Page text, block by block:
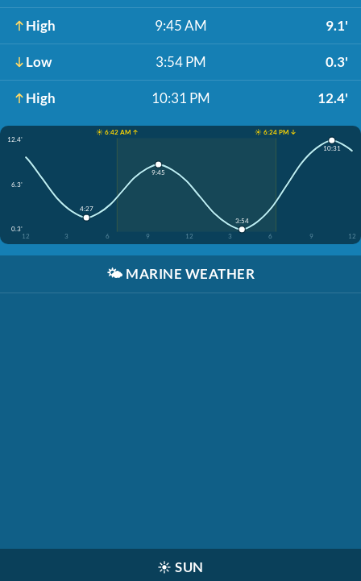
High 9:45 AM 9.1'
Low 3:54 PM 0.3'
High 10:31 PM 12.4'
☀️ 6:42 AM ↑
☀️ 6:24 PM ↓
12.4'
6.3'
0.3'
12
3 6 9 12 3 6 9 12
4:27
9:45
3:54
10:31
🌤️ MARINE WEATHER
☀️ SUN